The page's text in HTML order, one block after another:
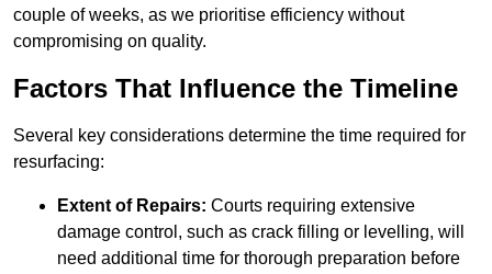
couple of weeks, as we prioritise efficiency without
compromising on quality.
Factors That Influence the Timeline
Several key considerations determine the time required for
resurfacing:
Extent of Repairs: Courts requiring extensive
damage control, such as crack filling or levelling, will
need additional time for thorough preparation before